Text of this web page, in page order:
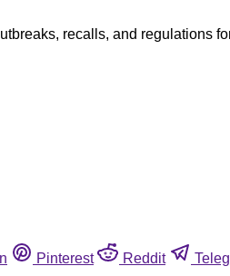
recalls, and regulations
Pinterest Reddit